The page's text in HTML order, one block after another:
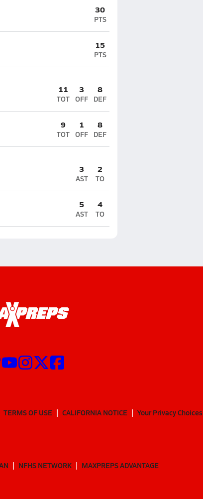
30
PTS
15
PTS
11
TOT
3
OFF
8
DEF
9
TOT
1
OFF
8
DEF
3
AST
2
TO
5
AST
4
TO
TERMS OF USE CALIFORNIA NOTICE Your Privacy Choices
NFHS NETWORK MAXPREPS ADVANTAGE